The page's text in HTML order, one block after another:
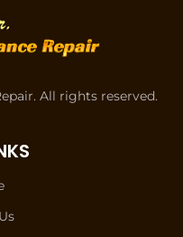
All rights reserved.